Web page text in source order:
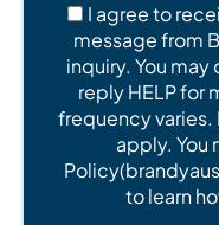
I agree to
message from
inquiry. You
reply HELP for
frequency varies.
apply. You
to learn